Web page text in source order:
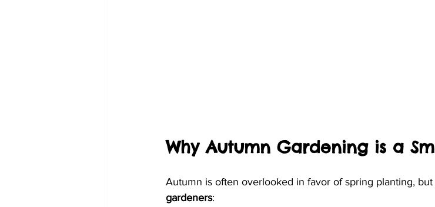
Why Autumn Gardening is a
Autumn is often overlooked in favor of spring planting, but
gardeners: